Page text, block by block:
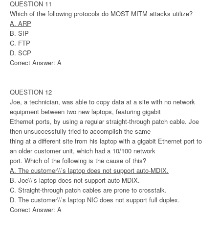
QUESTION 11
Which of the following protocols do MOST MITM attacks utilize?
A. ARP
B. SIP
C. FTP
D. SCP
Correct Answer: A
QUESTION 12
Joe, a technician, was able to copy data at a site with no network
equipment between two new laptops, featuring gigabit
Ethernet ports, by using a regular straight-through patch cable. Joe
then unsuccessfully tried to accomplish the same
thing at a different site from his laptop with a gigabit Ethernet port to
an older customer unit, which had a 10/100 network
port. Which of the following is the cause of this?
A. The customer\\’s laptop does not support auto-MDIX.
B. Joe\\’s laptop does not support auto-MDIX.
C. Straight-through patch cables are prone to crosstalk.
D. The customer\\’s laptop NIC does not support full duplex.
Correct Answer: A